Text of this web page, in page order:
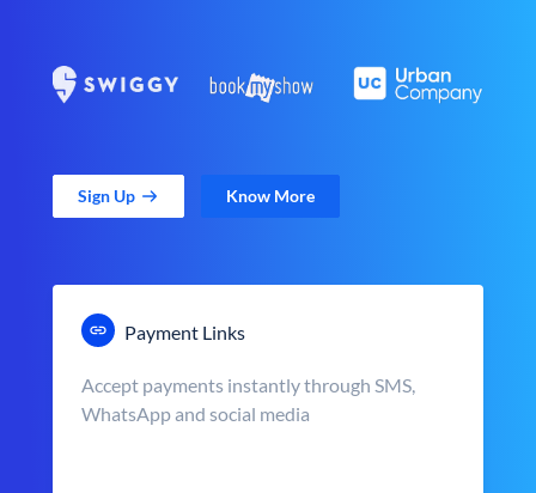
Sign Up Know More
Payment Links
Accept payments instantly through SMS,
WhatsApp and social media